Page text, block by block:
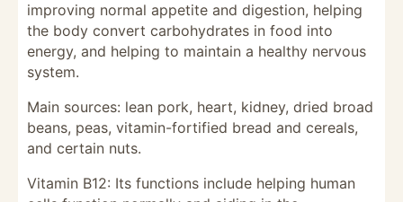
improving normal appetite and digestion, helping
the body convert carbohydrates in food into
energy, and helping to maintain a healthy nervous
system.
Main sources: lean pork, heart, kidney, dried broad
beans, peas, vitamin-fortified bread and cereals,
and certain nuts.
Vitamin B12: Its functions include helping human